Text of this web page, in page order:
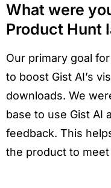
What were
Product Hunt
Our primary goal
to boost Gist AI’s
downloads. We
base to use Gist AI
feedback. This
the product to